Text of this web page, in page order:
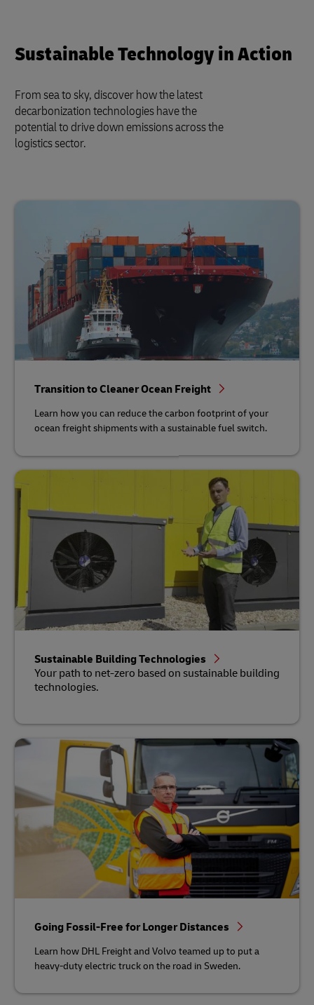
Sustainable Technology in Action
From sea to sky, discover how the latest
decarbonization technologies have the
potential to drive down emissions across the
logistics sector.
Transition to Cleaner Ocean Freight
Learn how you can reduce the carbon footprint of your
ocean freight shipments with a sustainable fuel switch.
Sustainable Building Technologies
Your path to net-zero based on sustainable building
technologies.
Going Fossil-Free for Longer Distances
Learn how DHL Freight and Volvo teamed up to put a
heavy-duty electric truck on the road in Sweden.